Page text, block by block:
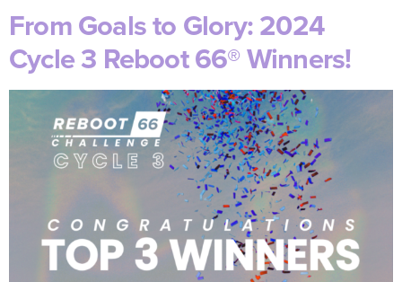
From Goals to Glory: 2024
Cycle 3 Reboot 66® Winners!